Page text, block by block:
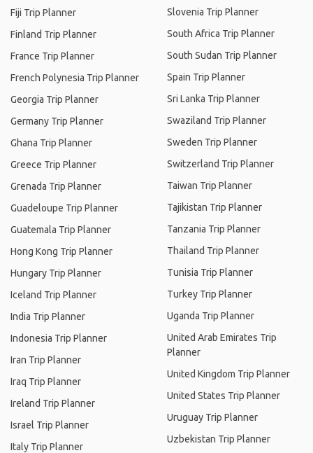
Fiji Trip Planner
Finland Trip Planner
France Trip Planner
French Polynesia Trip Planner
Georgia Trip Planner
Germany Trip Planner
Ghana Trip Planner
Greece Trip Planner
Grenada Trip Planner
Guadeloupe Trip Planner
Guatemala Trip Planner
Hong Kong Trip Planner
Hungary Trip Planner
Iceland Trip Planner
India Trip Planner
Indonesia Trip Planner
Iran Trip Planner
Iraq Trip Planner
Ireland Trip Planner
Israel Trip Planner
Italy Trip Planner
Slovenia Trip Planner
South Africa Trip Planner
South Sudan Trip Planner
Spain Trip Planner
Sri Lanka Trip Planner
Swaziland Trip Planner
Sweden Trip Planner
Switzerland Trip Planner
Taiwan Trip Planner
Tajikistan Trip Planner
Tanzania Trip Planner
Thailand Trip Planner
Tunisia Trip Planner
Turkey Trip Planner
Uganda Trip Planner
United Arab Emirates Trip
Planner
United Kingdom Trip Planner
United States Trip Planner
Uruguay Trip Planner
Uzbekistan Trip Planner